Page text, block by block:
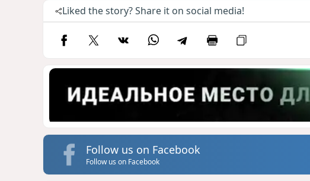
Liked the story? Share it on social media!
Follow us on Facebook
Follow us on Facebook